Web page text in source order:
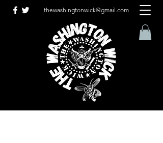
thewashingtonwick@gmail.com